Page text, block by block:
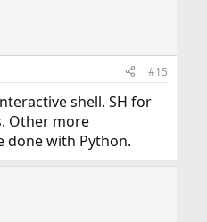
#15
shell. SH for
Other more
done with Python.